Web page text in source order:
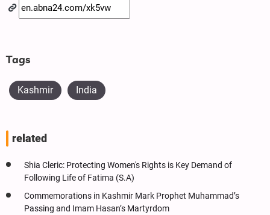
Tags
Kashmir India
related
Shia Cleric: Protecting Women's Rights is Key Demand of
Following Life of Fatima (S.A)
Commemorations in Kashmir Mark Prophet Muhammad’s
Passing and Imam Hasan’s Martyrdom